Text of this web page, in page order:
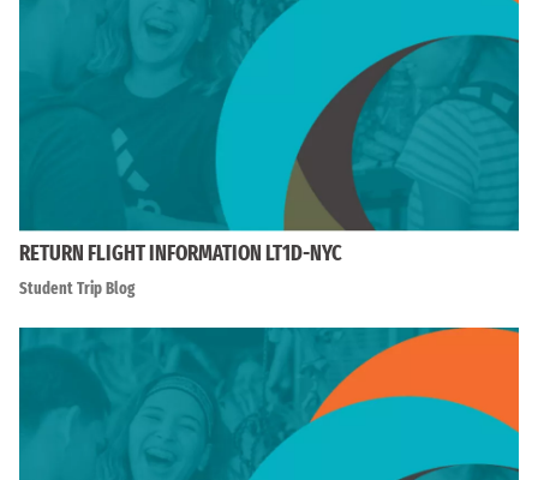
RETURN FLIGHT INFORMATION LT1D-NYC
Student Trip Blog